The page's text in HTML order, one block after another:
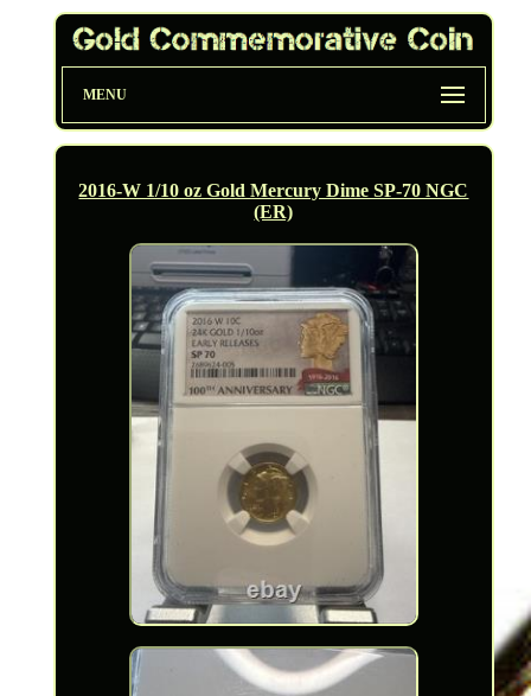
MENU
2016-W 1/10 oz Gold Mercury Dime SP-70 NGC
(ER)